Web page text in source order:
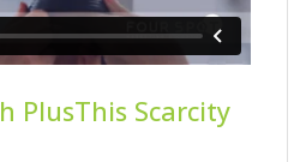
PlusThis Scarcity